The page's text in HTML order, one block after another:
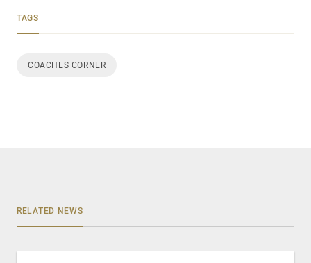
TAGS
COACHES CORNER
RELATED NEWS